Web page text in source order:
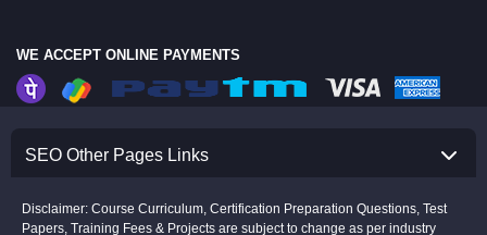
WE ACCEPT ONLINE PAYMENTS
SEO Other Pages Links
Disclaimer: Course Curriculum, Certification Preparation Questions, Test
Papers, Training Fees & Projects are subject to change as per industry